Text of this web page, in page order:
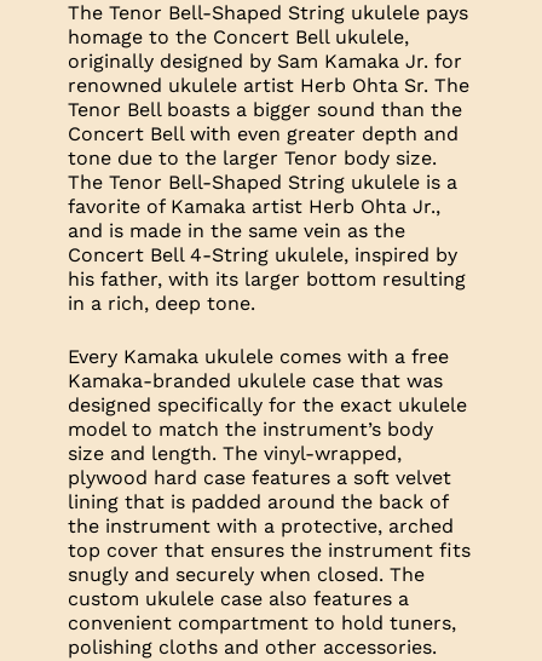
The Tenor Bell-Shaped String ukulele pays
homage to the Concert Bell ukulele,
originally designed by Sam Kamaka Jr. for
renowned ukulele artist Herb Ohta Sr. The
Tenor Bell boasts a bigger sound than the
Concert Bell with even greater depth and
tone due to the larger Tenor body size.
The Tenor Bell-Shaped String ukulele is a
favorite of Kamaka artist Herb Ohta Jr.,
and is made in the same vein as the
Concert Bell 4-String ukulele, inspired by
his father, with its larger bottom resulting
in a rich, deep tone.
Every Kamaka ukulele comes with a free
Kamaka-branded ukulele case that was
designed specifically for the exact ukulele
model to match the instrument’s body
size and length. The vinyl-wrapped,
plywood hard case features a soft velvet
lining that is padded around the back of
the instrument with a protective, arched
top cover that ensures the instrument fits
snugly and securely when closed. The
custom ukulele case also features a
convenient compartment to hold tuners,
polishing cloths and other accessories.